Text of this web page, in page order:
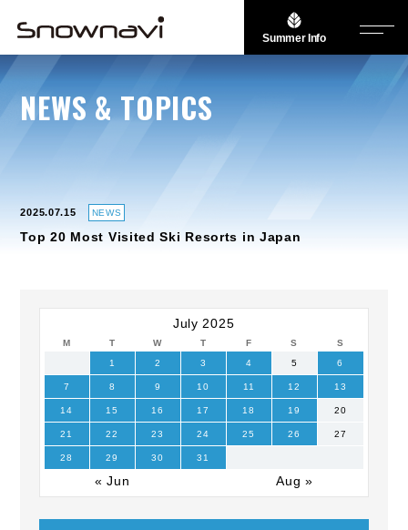
Summer Info
NEWS & TOPICS
2025.07.15 NEWS
Top 20 Most Visited Ski Resorts in Japan
July 2025
M T W T F S S
« Jun Aug »
1 2 3 4 5 6
7 8 9 10 11 12 13
14 15 16 17 18 19 20
21 22 23 24 25 26 27
28 29 30 31